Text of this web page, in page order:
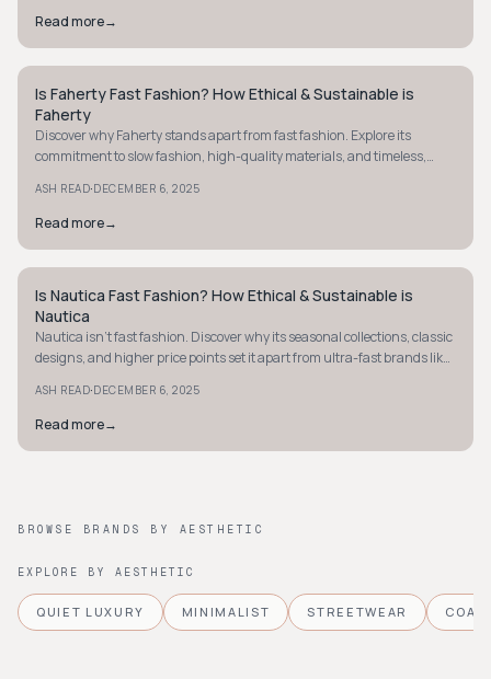
Read more→
COASTAL
Is Faherty Fast Fashion? How Ethical & Sustainable is
Faherty
Discover why Faherty stands apart from fast fashion. Explore its
commitment to slow fashion, high-quality materials, and timeless,
ASH READ·DECEMBER 6, 2025
Read more→
COASTAL
Is Nautica Fast Fashion? How Ethical & Sustainable is
Nautica
Nautica isn't fast fashion. Discover why its seasonal collections, classic
designs, and higher price points set it apart from ultra-fast brands like
ASH READ·DECEMBER 6, 2025
Read more→
BROWSE BRANDS BY AESTHETIC
EXPLORE BY AESTHETIC
QUIET LUXURY MINIMALIST STREETWEAR